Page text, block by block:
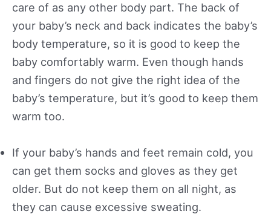
care of as any other body part. The back of
your baby’s neck and back indicates the baby’s
body temperature, so it is good to keep the
baby comfortably warm. Even though hands
and fingers do not give the right idea of the
baby’s temperature, but it’s good to keep them
warm too.
If your baby’s hands and feet remain cold, you
can get them socks and gloves as they get
older. But do not keep them on all night, as
they can cause excessive sweating.